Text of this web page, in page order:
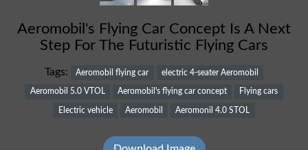
Aeromobil's Flying Car Concept Is A Next
Step For The Futuristic Flying Cars
Tags: Aeromobil flying car electric 4-seater Aeromobil
Aeromobil 5.0 VTOL Aeromobil's flying car concept Flying cars
Electric vehicle Aeromobil Aeromonil 4.0 STOL